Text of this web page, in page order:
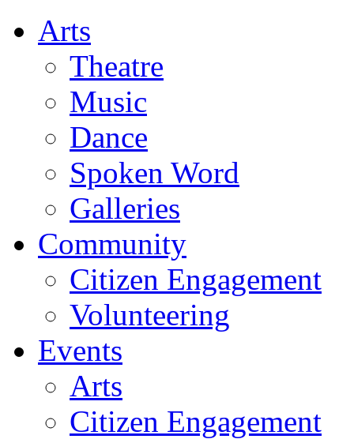
Arts
Theatre
Music
Dance
Spoken Word
Galleries
Community
Citizen Engagement
Volunteering
Events
Arts
Citizen Engagement